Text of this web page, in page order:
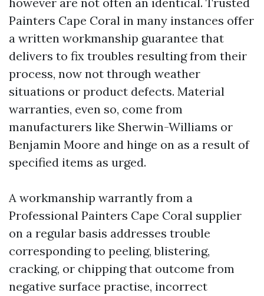
Painters Cape Coral in many instances offer
a written workmanship guarantee that
delivers to fix troubles resulting from their
process, now not through weather
situations or product defects. Material
warranties, even so, come from
manufacturers like Sherwin-Williams or
Benjamin Moore and hinge on as a result of
specified items as urged.
A workmanship warrantly from a
Professional Painters Cape Coral supplier
on a regular basis addresses trouble
corresponding to peeling, blistering,
cracking, or chipping that outcome from
negative surface practise, incorrect